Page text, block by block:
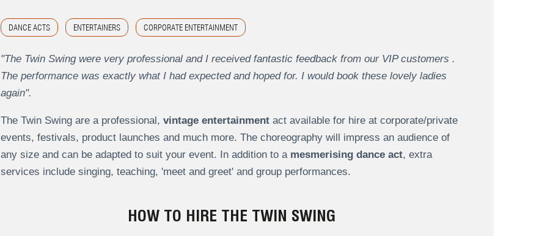
DANCE ACTS ENTERTAINERS CORPORATE ENTERTAINMENT
"The Twin Swing were very professional and I received fantastic feedback from our VIP customers .
The performance was exactly what I had expected and hoped for. I would book these lovely ladies
again".
The Twin Swing are a professional, vintage entertainmentact available for hire at corporate/private
events, festivals, product launches and much more. The choreography will impress an audience of
any size and can be adapted to suit your event. In addition to a mesmerising dance act, extra
services include singing, teaching, 'meet and greet' and group performances.
HOW TO HIRE THE TWIN SWING